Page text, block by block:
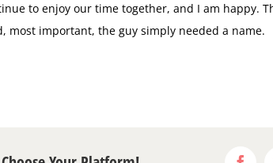
to enjoy our time together, and I am happy.
most important, the guy simply needed a name.